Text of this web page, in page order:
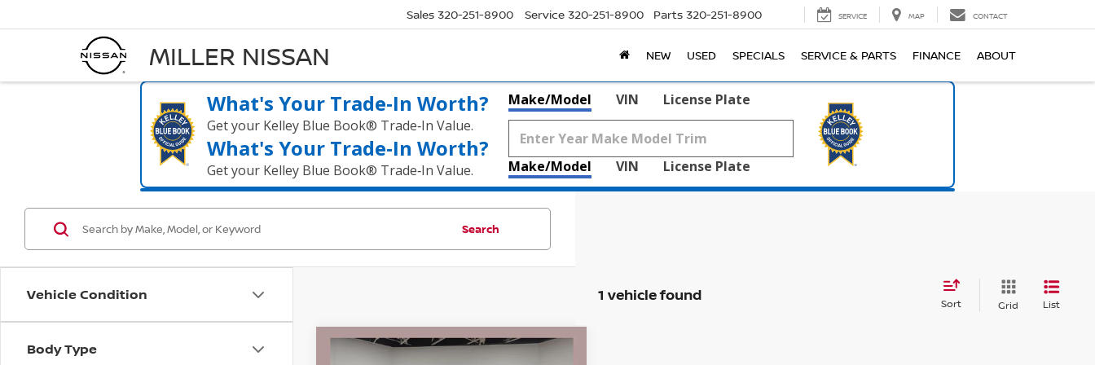
MILLER NISSAN
Sales 320-251-8900 Service 320-251-8900 Parts 320-251-8900 SERVICE MAP CONTACT
NEW USED SPECIALS SERVICE & PARTS FINANCE ABOUT
What's Your Trade‑In Worth?
Get your Kelley Blue Book® Trade‑In Value.
What's Your Trade‑In Worth?
Get your Kelley Blue Book® Trade‑In Value.
Make/Model VIN License Plate
Make/Model VIN License Plate
Vehicle Condition
Body Type
Search
1 vehicle found Sort Grid List
2024CHEVROLET
$69,830
Compare Vehicle